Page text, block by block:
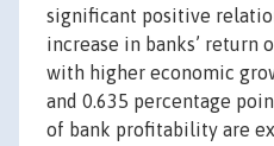
significant positive
increase in banks’ return
with higher economic
and 0.635 percentage
of bank profitability are